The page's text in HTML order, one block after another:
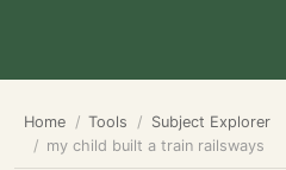
Home Tools
Subject Explorer
my child built a train railsways